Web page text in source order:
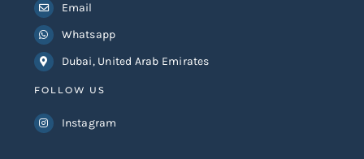
Email
Whatsapp
Dubai, United Arab Emirates
FOLLOW US
Instagram